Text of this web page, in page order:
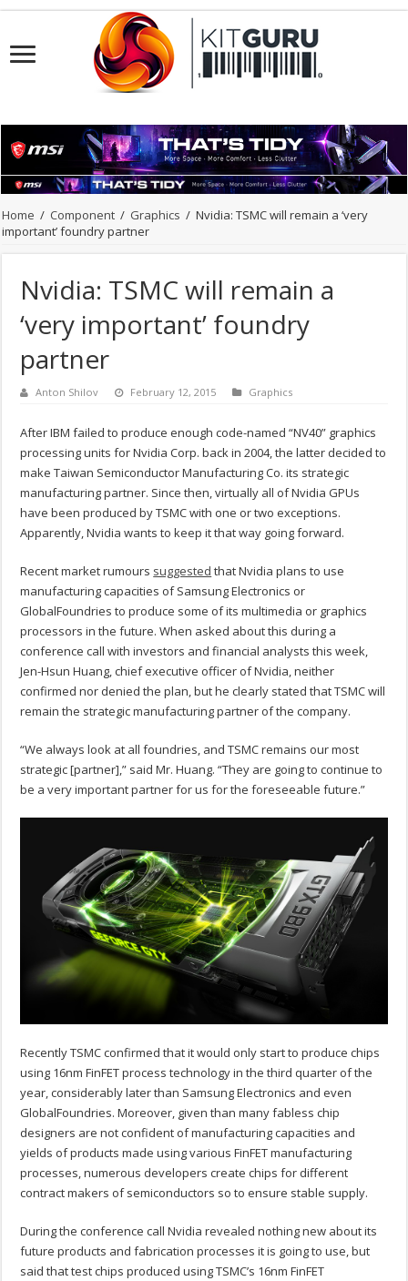
Home / Component / Graphics / Nvidia: TSMC will remain a ‘very
important’ foundry partner
Nvidia: TSMC will remain a
‘very important’ foundry
partner
Anton Shilov February 12, 2015 Graphics
After IBM failed to produce enough code-named “NV40” graphics
processing units for Nvidia Corp. back in 2004, the latter decided to
make Taiwan Semiconductor Manufacturing Co. its strategic
manufacturing partner. Since then, virtually all of Nvidia GPUs
have been produced by TSMC with one or two exceptions.
Apparently, Nvidia wants to keep it that way going forward.
Recent market rumours suggested that Nvidia plans to use
manufacturing capacities of Samsung Electronics or
GlobalFoundries to produce some of its multimedia or graphics
processors in the future. When asked about this during a
conference call with investors and financial analysts this week,
Jen-Hsun Huang, chief executive officer of Nvidia, neither
confirmed nor denied the plan, but he clearly stated that TSMC will
remain the strategic manufacturing partner of the company.
“We always look at all foundries, and TSMC remains our most
strategic [partner],” said Mr. Huang. “They are going to continue to
be a very important partner for us for the foreseeable future.”
Recently TSMC confirmed that it would only start to produce chips
using 16nm FinFET process technology in the third quarter of the
year, considerably later than Samsung Electronics and even
GlobalFoundries. Moreover, given than many fabless chip
designers are not confident of manufacturing capacities and
yields of products made using various FinFET manufacturing
processes, numerous developers create chips for different
contract makers of semiconductors so to ensure stable supply.
During the conference call Nvidia revealed nothing new about its
future products and fabrication processes it is going to use, but
said that test chips produced using TSMC’s 16nm FinFET